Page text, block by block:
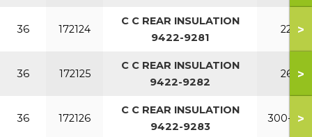
36 172124
C C REAR INSULATION
9422-9281
220>
36 172125
C C REAR INSULATION
9422-9282
260>
36 172126
C C REAR INSULATION
9422-9283
300-380
>